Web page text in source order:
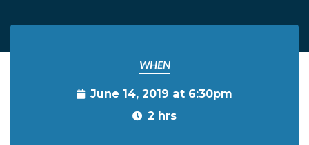
WHEN
June 14, 2019 at 6:30pm
2 hrs